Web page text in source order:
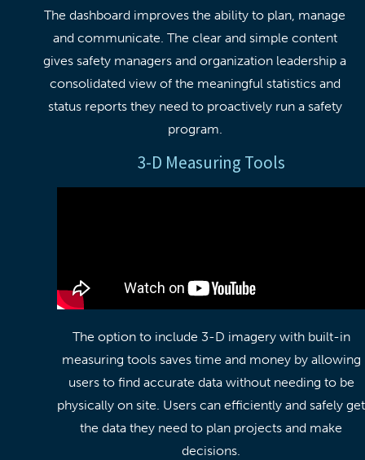
The dashboard improves the ability to plan, manage
and communicate. The clear and simple content
gives safety managers and organization leadership a
consolidated view of the meaningful statistics and
status reports they need to proactively run a safety
program.
3-D Measuring Tools
The option to include 3-D imagery with built-in
measuring tools saves time and money by allowing
users to find accurate data without needing to be
physically on site. Users can efficiently and safely get
the data they need to plan projects and make
decisions.